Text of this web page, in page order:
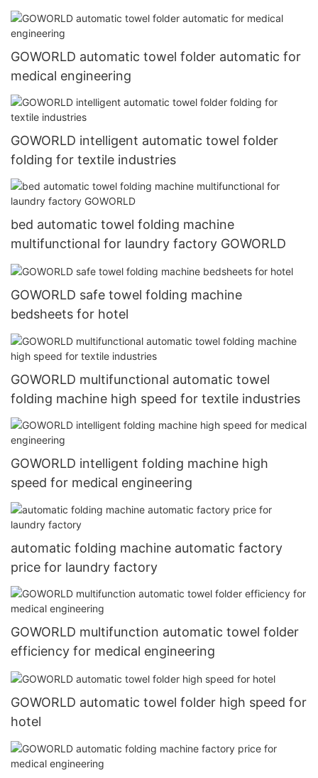
GOWORLD automatic towel folder automatic for
medical engineering
GOWORLD intelligent automatic towel folder
folding for textile industries
bed automatic towel folding machine
multifunctional for laundry factory GOWORLD
GOWORLD safe towel folding machine
bedsheets for hotel
GOWORLD multifunctional automatic towel
folding machine high speed for textile industries
GOWORLD intelligent folding machine high
speed for medical engineering
automatic folding machine automatic factory
price for laundry factory
GOWORLD multifunction automatic towel folder
efficiency for medical engineering
GOWORLD automatic towel folder high speed for
hotel